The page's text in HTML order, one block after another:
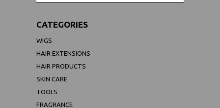
CATEGORIES
WIGS
HAIR EXTENSIONS
HAIR PRODUCTS
SKIN CARE
TOOLS
FRAGRANCE